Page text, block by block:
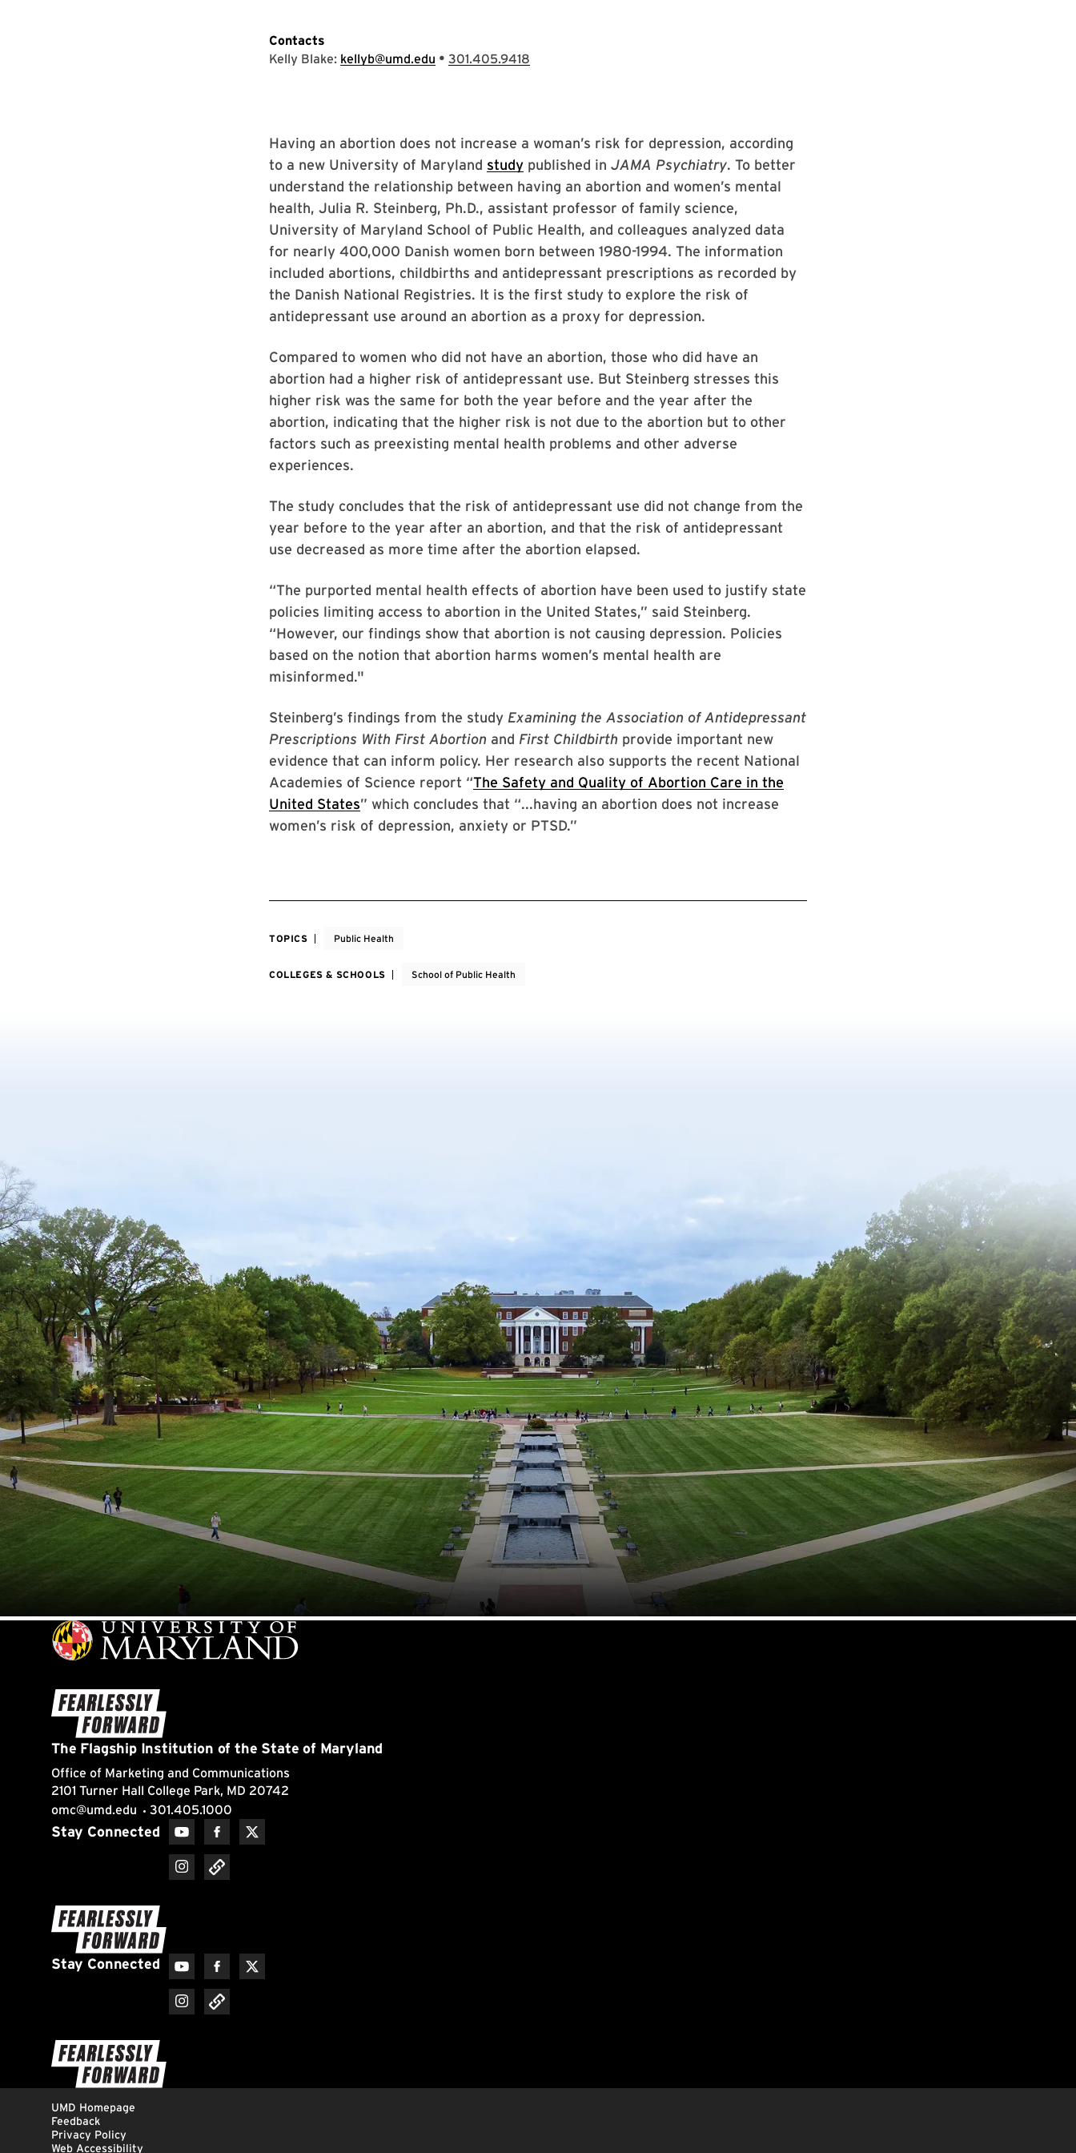
Contacts
Kelly Blake: kellyb@umd.edu • 301.405.9418
Having an abortion does not increase a woman’s risk for depression, according
to a new University of Maryland study published in JAMA Psychiatry. To better
understand the relationship between having an abortion and women’s mental
health, Julia R. Steinberg, Ph.D., assistant professor of family science,
University of Maryland School of Public Health, and colleagues analyzed data
for nearly 400,000 Danish women born between 1980-1994. The information
included abortions, childbirths and antidepressant prescriptions as recorded by
the Danish National Registries. It is the first study to explore the risk of
antidepressant use around an abortion as a proxy for depression.
Compared to women who did not have an abortion, those who did have an
abortion had a higher risk of antidepressant use. But Steinberg stresses this
higher risk was the same for both the year before and the year after the
abortion, indicating that the higher risk is not due to the abortion but to other
factors such as preexisting mental health problems and other adverse
experiences.
The study concludes that the risk of antidepressant use did not change from the
year before to the year after an abortion, and that the risk of antidepressant
use decreased as more time after the abortion elapsed.
“The purported mental health effects of abortion have been used to justify state
policies limiting access to abortion in the United States,” said Steinberg.
“However, our findings show that abortion is not causing depression. Policies
based on the notion that abortion harms women’s mental health are
misinformed."
Steinberg’s findings from the study Examining the Association of Antidepressant
Prescriptions With First Abortion and First Childbirth provide important new
evidence that can inform policy. Her research also supports the recent National
Academies of Science report “The Safety and Quality of Abortion Care in the
United States” which concludes that “...having an abortion does not increase
women’s risk of depression, anxiety or PTSD.”
TOPICS Public Health
COLLEGES & SCHOOLS School of Public Health